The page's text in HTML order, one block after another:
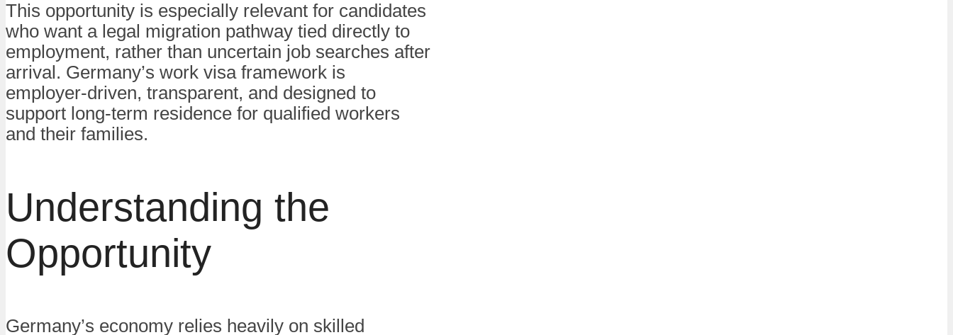
This opportunity is especially relevant for candidates
who want a legal migration pathway tied directly to
employment, rather than uncertain job searches after
arrival. Germany’s work visa framework is
employer-driven, transparent, and designed to
support long-term residence for qualified workers
and their families.
Understanding the
Opportunity
Germany’s economy relies heavily on skilled